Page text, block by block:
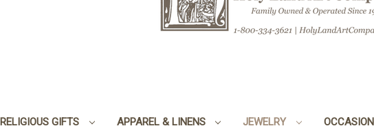
RELIGIOUS GIFTS APPAREL & LINENS JEWELRY